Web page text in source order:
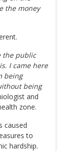
the money
the public
I came here
being
being
and
zone.
caused
to
hardship.